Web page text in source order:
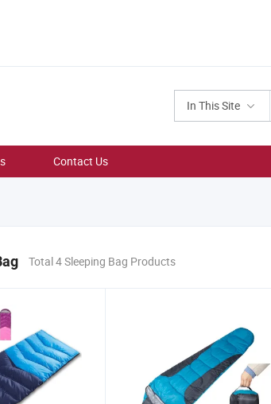
In This Site
Contact Us
Total 4 Sleeping Bag Products